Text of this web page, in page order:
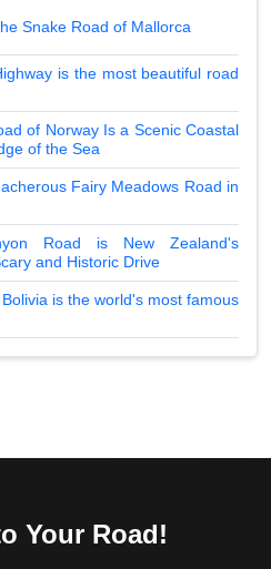
Snake Road of Mallorca
is the most beautiful road
of Norway Is a Scenic Coastal
of the Sea
Fairy Meadows Road in
Road is New Zealand's
and Historic Drive
is the world's most famous
Your Road!